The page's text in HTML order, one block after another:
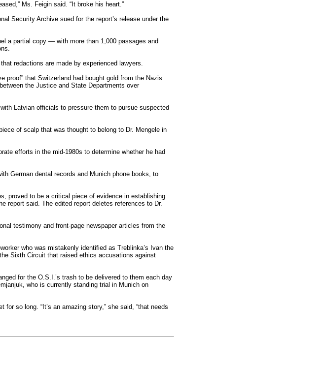
Ms. Feigin said. “It broke his heart.”
Security Archive sued for the report’s release under the
a partial copy — with more than 1,000 passages and
redactions are made by experienced lawyers.
proof” that Switzerland had bought gold from the Nazis
the Justice and State Departments over
Latvian officials to pressure them to pursue suspected
of scalp that was thought to belong to Dr. Mengele in
efforts in the mid-1980s to determine whether he had
German dental records and Munich phone books, to
proved to be a critical piece of evidence in establishing
report said. The edited report deletes references to Dr.
testimony and front-page newspaper articles from the
who was mistakenly identified as Treblinka’s Ivan the
Sixth Circuit that raised ethics accusations against
for the O.S.I.’s trash to be delivered to them each day
who is currently standing trial in Munich on
so long. “It’s an amazing story,” she said, “that needs